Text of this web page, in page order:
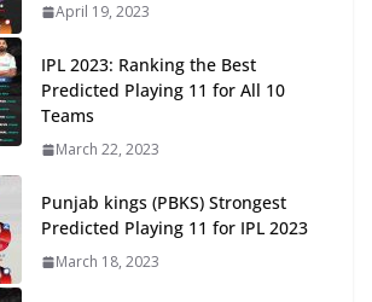
April 19, 2023
IPL 2023: Ranking the Best
Predicted Playing 11 for All 10
Teams
March 22, 2023
Punjab kings (PBKS) Strongest
Predicted Playing 11 for IPL 2023
March 18, 2023